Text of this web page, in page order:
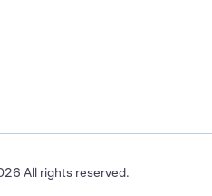
All rights reserved.